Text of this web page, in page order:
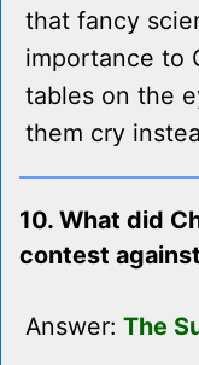
that fancy
importance to
tables on the
them cry
10. What did
contest
Answer: The